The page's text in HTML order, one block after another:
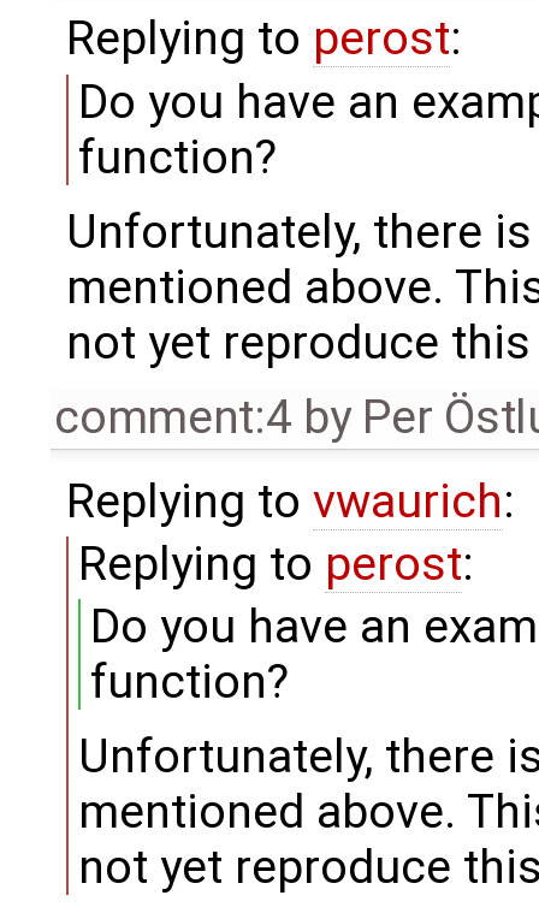
Replying to perost:
Do you have an
function?
Unfortunately, there
mentioned above.
not yet reproduce
comment:4 by Per
Replying to vwaurich:
Replying to perost:
Do you have an
function?
Unfortunately, there
mentioned above.
not yet reproduce